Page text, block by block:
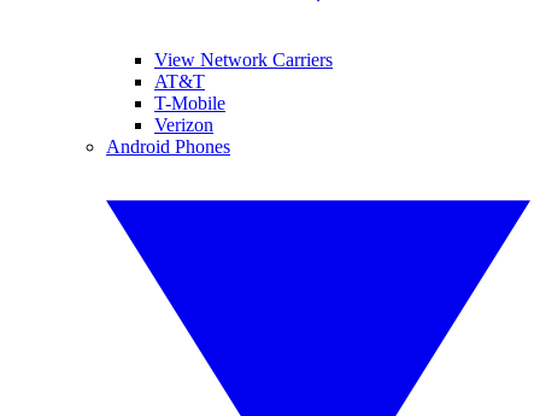
View Network Carriers
AT&T
T-Mobile
Verizon
Android Phones